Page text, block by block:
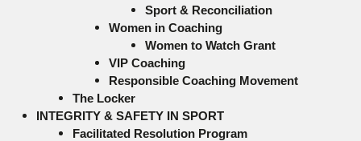
Sport & Reconciliation
Women in Coaching
Women to Watch Grant
VIP Coaching
Responsible Coaching Movement
The Locker
INTEGRITY & SAFETY IN SPORT
Facilitated Resolution Program